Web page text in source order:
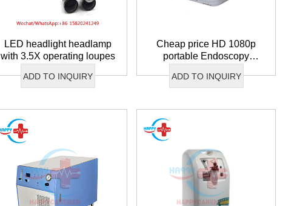
LED headlight headlamp
with 3.5X operating loupes
ADD TO INQUIRY
Cheap price HD 1080p
portable Endoscopy
ADD TO INQUIRY
wechat QR code